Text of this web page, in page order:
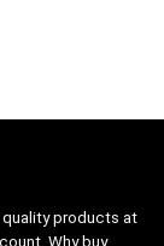
quality products at
Why buy